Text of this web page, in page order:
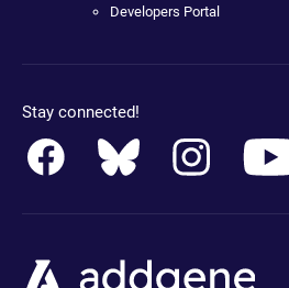
Developers Portal
Stay connected!